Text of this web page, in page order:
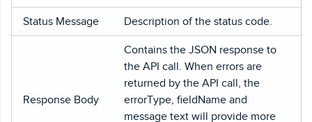
Status Message Description of the status code.
Response Body
Contains the JSON response to
the API call. When errors are
returned by the API call, the
errorType, fieldName and
message text will provide more